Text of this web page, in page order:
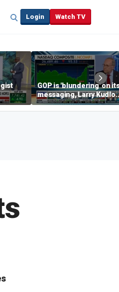
Login Watch TV
story
GOP is 'blundering' on
messaging, Larry
warns